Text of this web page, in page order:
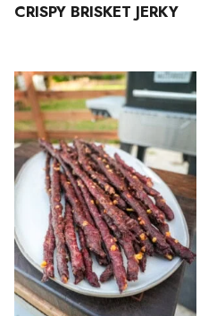
CRISPY BRISKET JERKY